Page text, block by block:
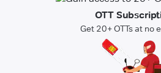
OTT
Get 20+ OTTs at no